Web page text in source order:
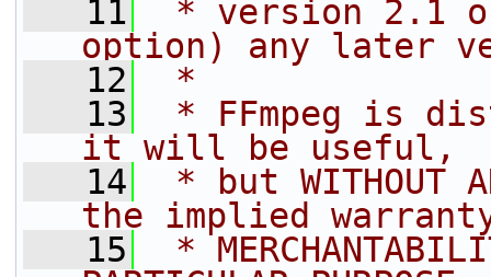
   11
* version 2.1
option) any later
   12
*
   13
* FFmpeg is
it will be useful,
   14
* but WITHOUT
the implied
   15
*